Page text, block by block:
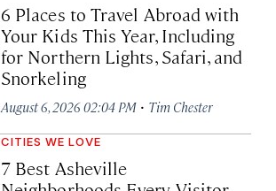
6 Places to Travel Abroad with
Your Kids This Year, Including
for Northern Lights, Safari, and
Snorkeling
August 6, 2026 02:04 PM · Tim Chester
CITIES WE LOVE
7 Best Asheville